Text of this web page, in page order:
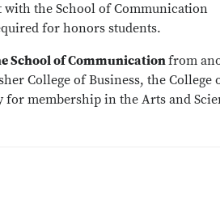
with the School of Communication
for honors students.
School of Communicationfrom
College of Business, the College
membership in the Arts and